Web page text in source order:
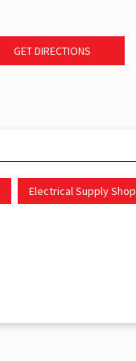
GET DIRECTIONS
Electrical Supply Shop